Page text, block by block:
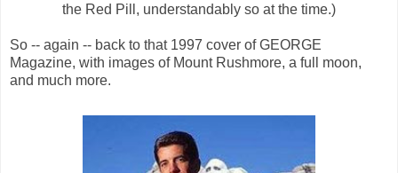
the Red Pill, understandably so at the time.)
So -- again -- back to that 1997 cover of GEORGE
Magazine, with images of Mount Rushmore, a full moon,
and much more.